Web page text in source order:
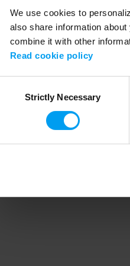
We use cookies to
also share information
combine it with other
Read cookie policy
SelectionStrictly Necessary
Application